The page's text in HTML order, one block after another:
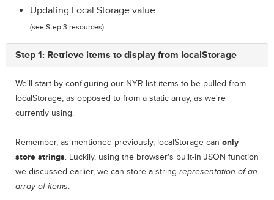
Updating Local Storage value
(see Step 3 resources)
Step 1: Retrieve items to display from localStorage
We'll start by configuring our NYR list items to be pulled from
localStorage, as opposed to from a static array, as we're
currently using.
Remember, as mentioned previously, localStorage can only
store strings. Luckily, using the browser's built-in JSON function
we discussed earlier, we can store a string representation of an
array of items.